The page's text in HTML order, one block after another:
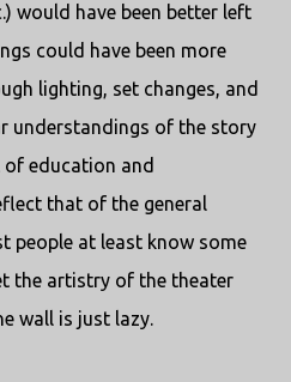
would have been better left
could have been more
lighting, set changes, and
understandings of the story
education and
that of the general
people at least know some
the artistry of the theater
wall is just lazy.